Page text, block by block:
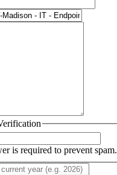
is required to prevent spam.